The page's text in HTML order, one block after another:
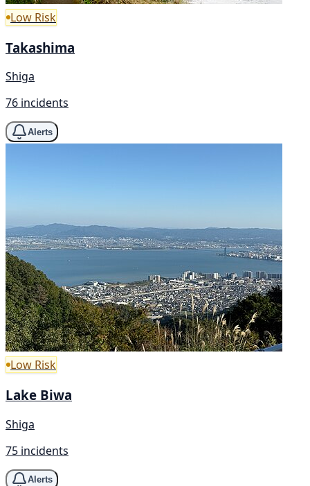
Low Risk
Takashima
Shiga
76 incidents
Alerts
Low Risk
Lake Biwa
Shiga
75 incidents
Alerts